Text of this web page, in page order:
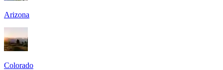
Arizona
Colorado